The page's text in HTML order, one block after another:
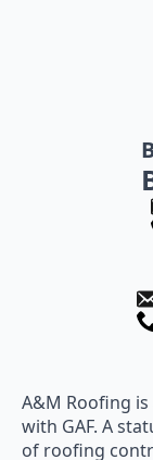
A&M Roofing
with GAF. A
of roofing